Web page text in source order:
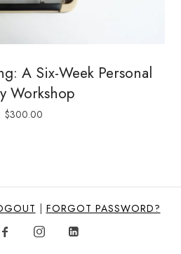
A Six-Week Personal
Workshop
$300.00
| FORGOT PASSWORD?